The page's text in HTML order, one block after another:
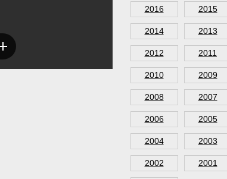
2016 2015
2014 2013
2012 2011
2010 2009
2008 2007
2006 2005
2004 2003
2002 2001